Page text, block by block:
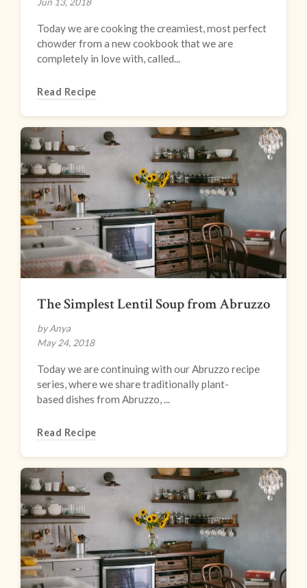
Today we are cooking the creamiest, most perfect
chowder from a new cookbook that we are
completely in love with, called...
Read Recipe
The Simplest Lentil Soup from Abruzzo
by Anya
May 24, 2018
Today we are continuing with our Abruzzo recipe
series, where we share traditionally plant-
based dishes from Abruzzo, ...
Read Recipe